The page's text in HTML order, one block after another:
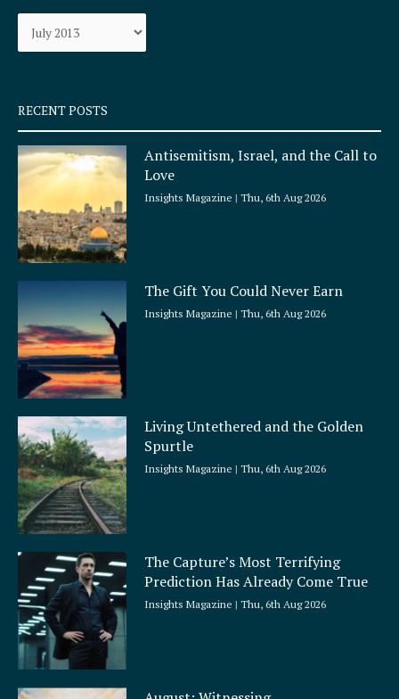
o
k
q
u
a
r
e
r
a
Archives
RECENT POSTS
Antisemitism, Israel, and the Call to
Love
Insights Magazine Thu, 6th Aug 2026
The Gift You Could Never Earn
Insights Magazine Thu, 6th Aug 2026
Living Untethered and the Golden
Spurtle
Insights Magazine Thu, 6th Aug 2026
The Capture’s Most Terrifying
Prediction Has Already Come True
Insights Magazine Thu, 6th Aug 2026